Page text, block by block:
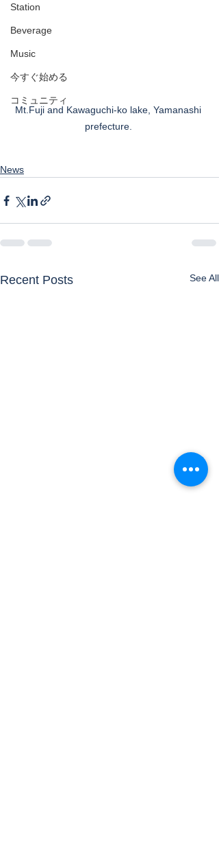
Station
Beverage
Music
今すぐ始める
コミュニティ
Mt.Fuji and Kawaguchi-ko lake, Yamanashi
prefecture.
News
Recent Posts See All